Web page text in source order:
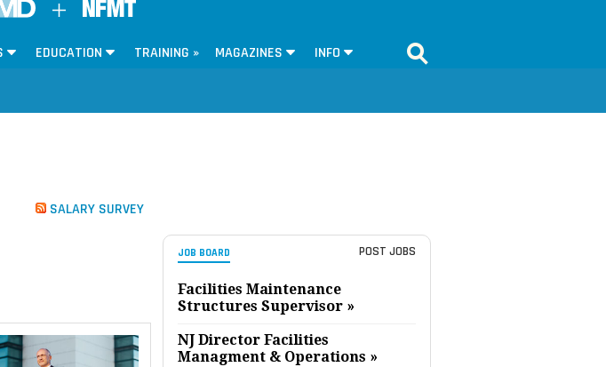
EDUCATION TRAINING » MAGAZINES INFO
JOB BOARD POST JOBS
Facilities Maintenance
Structures Supervisor »
NJ Director Facilities
Managment & Operations »
SALARY SURVEY